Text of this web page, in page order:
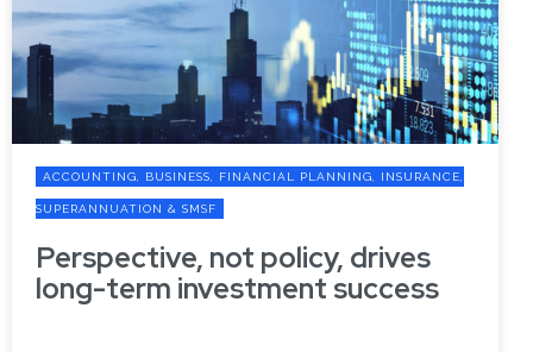
ACCOUNTING, BUSINESS, FINANCIAL PLANNING, INSURANCE,
SUPERANNUATION & SMSF
Perspective, not policy, drives
long-term investment success